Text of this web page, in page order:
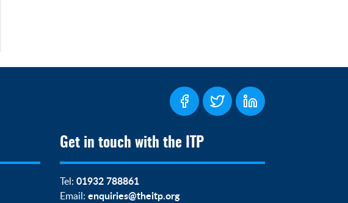
Get in touch with the ITP
Tel: 01932 788861
Email: enquiries@theitp.org